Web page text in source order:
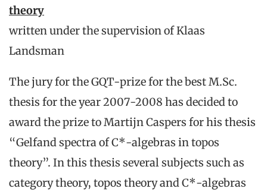
theory
written under the supervision of Klaas
Landsman
The jury for the GQT-prize for the best M.Sc.
thesis for the year 2007-2008 has decided to
award the prize to Martijn Caspers for his thesis
“Gelfand spectra of C*-algebras in topos
theory”. In this thesis several subjects such as
category theory, topos theory and C*-algebras